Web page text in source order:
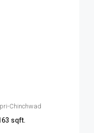
Chinchwad
sqft.